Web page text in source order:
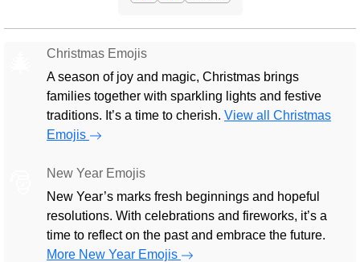
Christmas Emojis
A season of joy and magic, Christmas brings
families together with sparkling lights and festive
traditions. It’s a time to cherish. View all Christmas
Emojis
New Year Emojis
New Year’s marks fresh beginnings and hopeful
resolutions. With celebrations and fireworks, it’s a
time to reflect on the past and embrace the future.
More New Year Emojis